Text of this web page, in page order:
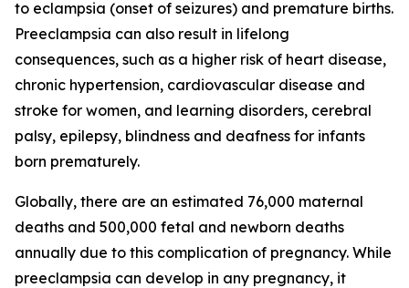
to eclampsia (onset of seizures) and premature births.
Preeclampsia can also result in lifelong
consequences, such as a higher risk of heart disease,
chronic hypertension, cardiovascular disease and
stroke for women, and learning disorders, cerebral
palsy, epilepsy, blindness and deafness for infants
born prematurely.
Globally, there are an estimated 76,000 maternal
deaths and 500,000 fetal and newborn deaths
annually due to this complication of pregnancy. While
preeclampsia can develop in any pregnancy, it